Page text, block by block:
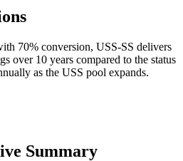
70% conversion, USS-SS delivers
over 10 years compared to the status
as the USS pool expands.
Summary